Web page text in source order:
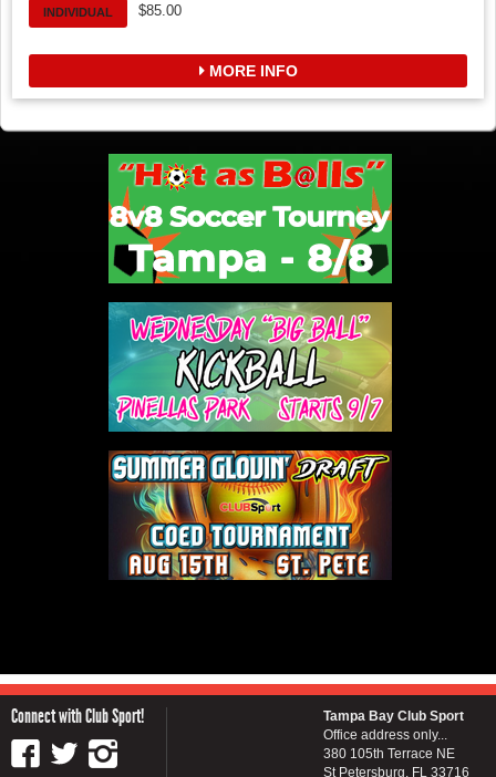
INDIVIDUAL $85.00
MORE INFO
Connect with Club Sport!
Tampa Bay Club Sport
Office address only...
380 105th Terrace NE
St Petersburg, FL 33716